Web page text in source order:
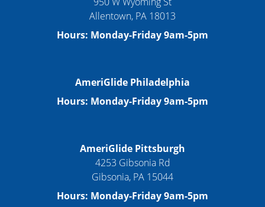
Allentown, PA 18013
Hours: Monday-Friday 9am-5pm
AmeriGlide Philadelphia
Hours: Monday-Friday 9am-5pm
AmeriGlide Pittsburgh
4253 Gibsonia Rd
Gibsonia, PA 15044
Hours: Monday-Friday 9am-5pm